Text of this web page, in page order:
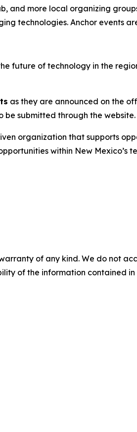
and more local organizing
technologies. Anchor events
future of technology in the
as they are announced on the
be submitted through the website.
organization that supports
within New Mexico’s
of any kind. We do not
of the information contained